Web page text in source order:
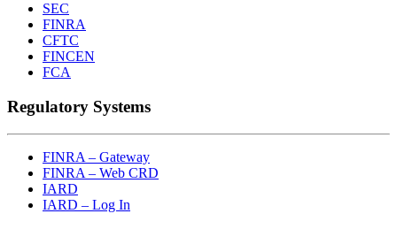
SEC
FINRA
CFTC
FINCEN
FCA
Regulatory Systems
FINRA – Gateway
FINRA – Web CRD
IARD
IARD – Log In